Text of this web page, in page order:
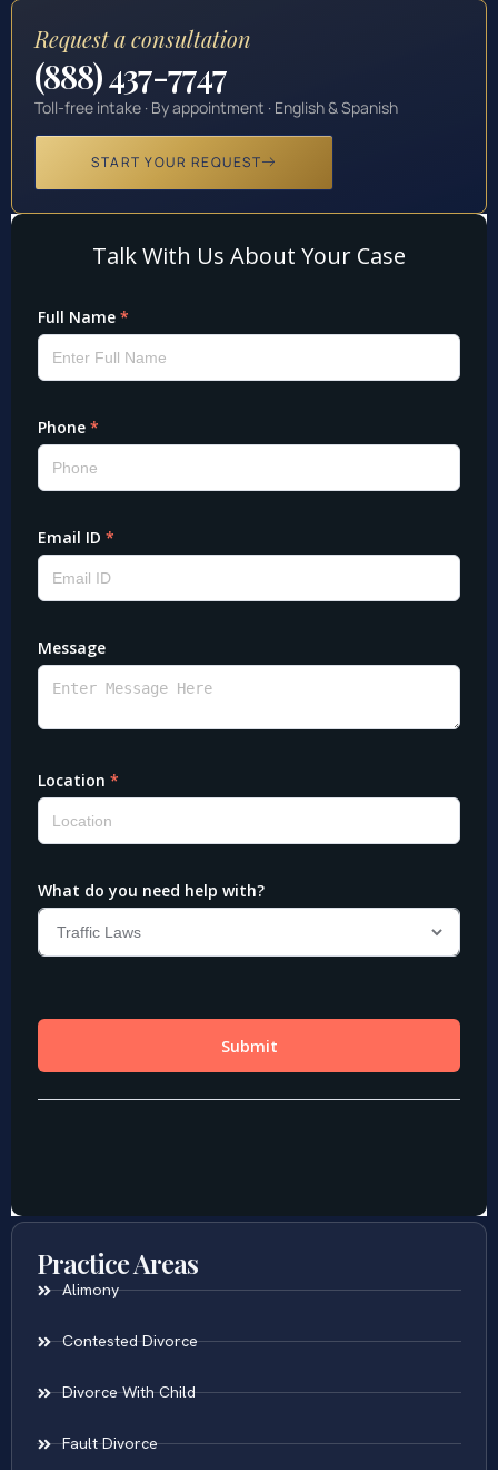
Request a consultation
(888) 437-7747
Toll-free intake · By appointment · English & Spanish
START YOUR REQUEST
Practice Areas
Alimony
Contested Divorce
Divorce With Child
Fault Divorce